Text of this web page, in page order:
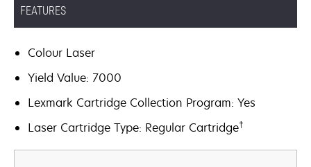
FEATURES
Colour Laser
Yield Value: 7000
Lexmark Cartridge Collection Program: Yes
Laser Cartridge Type: Regular Cartridge†